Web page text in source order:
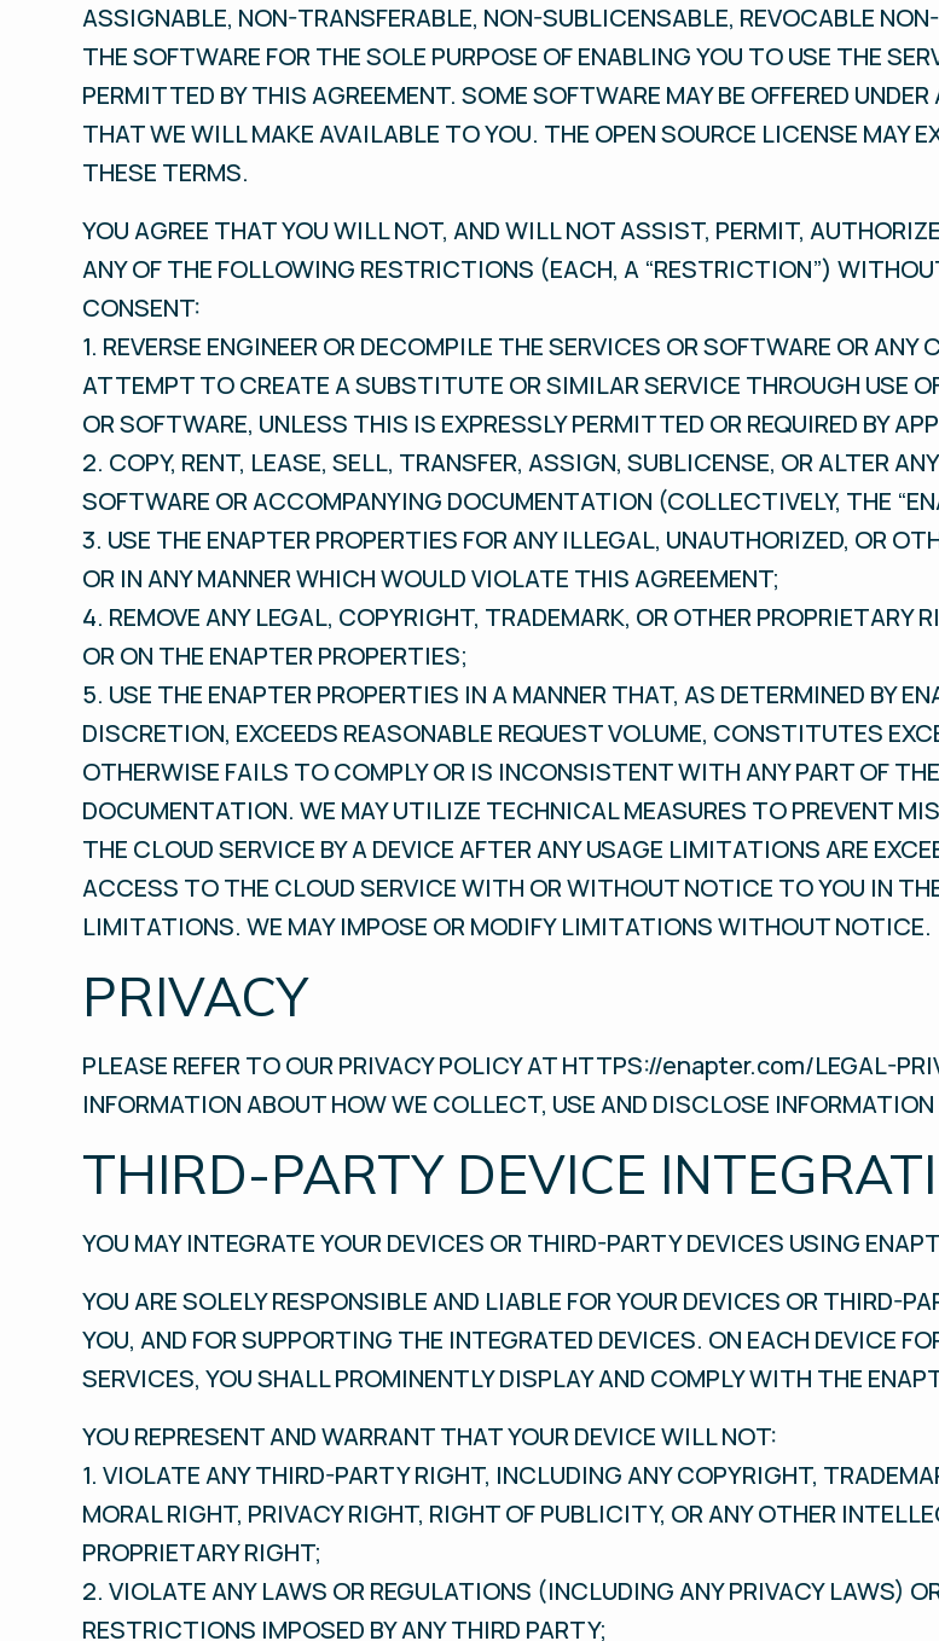
ASSIGNABLE, NON-TRANSFERABLE, NON-SUBLICENSABLE, REVOCABLE
THE SOFTWARE FOR THE SOLE PURPOSE OF ENABLING YOU TO USE THE
PERMITTED BY THIS AGREEMENT. SOME SOFTWARE MAY BE OFFERED
THAT WE WILL MAKE AVAILABLE TO YOU. THE OPEN SOURCE LICENSE MAY
THESE TERMS.
YOU AGREE THAT YOU WILL NOT, AND WILL NOT ASSIST, PERMIT,
ANY OF THE FOLLOWING RESTRICTIONS (EACH, A “RESTRICTION”)
CONSENT:
1. REVERSE ENGINEER OR DECOMPILE THE SERVICES OR SOFTWARE OR ANY
ATTEMPT TO CREATE A SUBSTITUTE OR SIMILAR SERVICE THROUGH USE
OR SOFTWARE, UNLESS THIS IS EXPRESSLY PERMITTED OR REQUIRED BY
2. COPY, RENT, LEASE, SELL, TRANSFER, ASSIGN, SUBLICENSE, OR ALTER
SOFTWARE OR ACCOMPANYING DOCUMENTATION (COLLECTIVELY, THE
3. USE THE ENAPTER PROPERTIES FOR ANY ILLEGAL, UNAUTHORIZED, OR
OR IN ANY MANNER WHICH WOULD VIOLATE THIS AGREEMENT;
4. REMOVE ANY LEGAL, COPYRIGHT, TRADEMARK, OR OTHER PROPRIETARY
OR ON THE ENAPTER PROPERTIES;
5. USE THE ENAPTER PROPERTIES IN A MANNER THAT, AS DETERMINED BY
DISCRETION, EXCEEDS REASONABLE REQUEST VOLUME, CONSTITUTES
OTHERWISE FAILS TO COMPLY OR IS INCONSISTENT WITH ANY PART OF
DOCUMENTATION. WE MAY UTILIZE TECHNICAL MEASURES TO PREVENT
THE CLOUD SERVICE BY A DEVICE AFTER ANY USAGE LIMITATIONS ARE
ACCESS TO THE CLOUD SERVICE WITH OR WITHOUT NOTICE TO YOU IN
LIMITATIONS. WE MAY IMPOSE OR MODIFY LIMITATIONS WITHOUT NOTICE.
PRIVACY
PLEASE REFER TO OUR PRIVACY POLICY AT HTTPS://enapter.com/LEGAL-
INFORMATION ABOUT HOW WE COLLECT, USE AND DISCLOSE
THIRD-PARTY DEVICE
YOU MAY INTEGRATE YOUR DEVICES OR THIRD-PARTY DEVICES USING
YOU ARE SOLELY RESPONSIBLE AND LIABLE FOR YOUR DEVICES OR THIRD-
YOU, AND FOR SUPPORTING THE INTEGRATED DEVICES. ON EACH DEVICE
SERVICES, YOU SHALL PROMINENTLY DISPLAY AND COMPLY WITH THE
YOU REPRESENT AND WARRANT THAT YOUR DEVICE WILL NOT:
1. VIOLATE ANY THIRD-PARTY RIGHT, INCLUDING ANY COPYRIGHT,
MORAL RIGHT, PRIVACY RIGHT, RIGHT OF PUBLICITY, OR ANY OTHER
PROPRIETARY RIGHT;
2. VIOLATE ANY LAWS OR REGULATIONS (INCLUDING ANY PRIVACY LAWS)
RESTRICTIONS IMPOSED BY ANY THIRD PARTY;